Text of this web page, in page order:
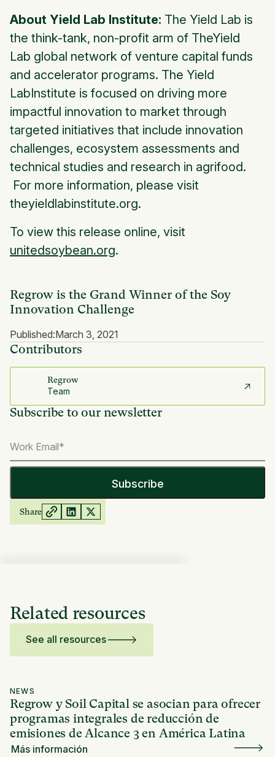
Regrow is the Grand Winner of the Soy
Innovation Challenge
Published:March 3, 2021
Contributors
Regrow
Team
Subscribe to our newsletter
Share
About Yield Lab Institute: The Yield Lab is
the think-tank, non-profit arm of TheYield
Lab global network of venture capital funds
and accelerator programs. The Yield
LabInstitute is focused on driving more
impactful innovation to market through
targeted initiatives that include innovation
challenges, ecosystem assessments and
technical studies and research in agrifood.
For more information, please visit
theyieldlabinstitute.org.
To view this release online, visit
unitedsoybean.org.
Related resources
See all resources
NEWS
Regrow y Soil Capital se asocian para ofrecer
programas integrales de reducción de
emisiones de Alcance 3 en América Latina
Más información